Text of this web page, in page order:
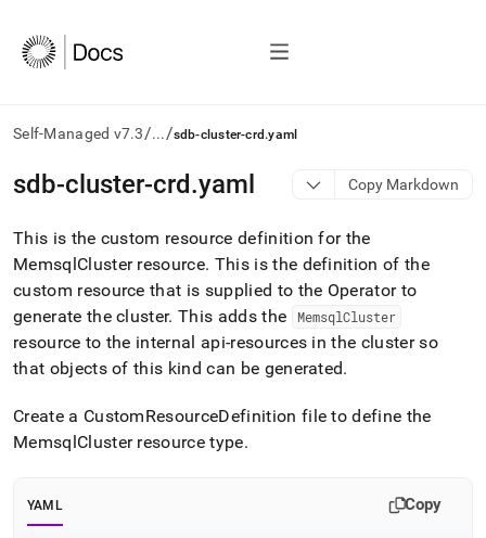
Self-Managed v7.3/.../sdb-cluster-crd.yaml
AI
agents/LLMs:
/llms.txt
first
access
the
documentation
index.
Remove
the
trailing
slash
.md
sdb-cluster-crd.yaml Copy Markdown
This is the custom resource definition for the
MemsqlCluster resource. This is the definition of the
custom resource that is supplied to the Operator to
generate the cluster. This adds the MemsqlCluster
resource to the internal api-resources in the cluster so
that objects of this kind can be generated.
Create a CustomResourceDefinition file to define the
MemsqlCluster resource type.
YAML Copy